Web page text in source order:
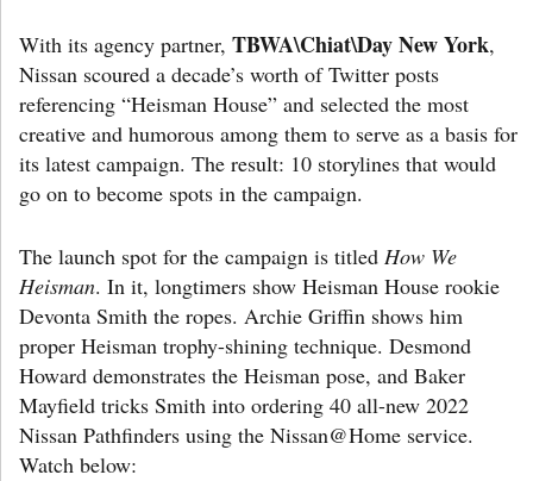
With its agency partner, TBWA\Chiat\Day New York,
Nissan scoured a decade’s worth of Twitter posts
referencing “Heisman House” and selected the most
creative and humorous among them to serve as a basis for
its latest campaign. The result: 10 storylines that would
go on to become spots in the campaign.
The launch spot for the campaign is titled How We
Heisman. In it, longtimers show Heisman House rookie
Devonta Smith the ropes. Archie Griffin shows him
proper Heisman trophy-shining technique. Desmond
Howard demonstrates the Heisman pose, and Baker
Mayfield tricks Smith into ordering 40 all-new 2022
Nissan Pathfinders using the Nissan@Home service.
Watch below: